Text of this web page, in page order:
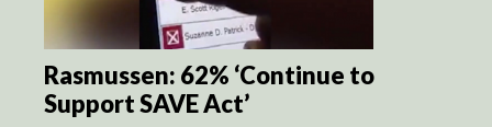
Rasmussen: 62% ‘Continue to
Support SAVE Act’